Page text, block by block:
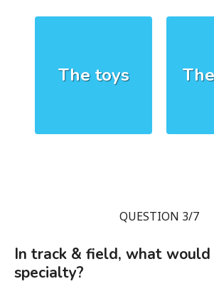
The toys
QUESTION 3/7
In track & field, what would
specialty?